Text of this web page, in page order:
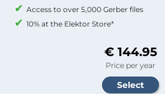
Access to over 5,000 Gerber files
10% at the Elektor Store*
€ 144.95
Price per year